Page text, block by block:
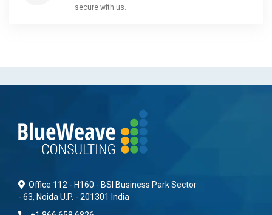
secure with us.
Office 112 - H160 - BSI Business Park Sector
- 63, Noida U.P. - 201301 India